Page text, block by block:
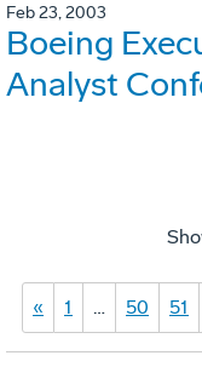
Feb 23, 2003
Boeing
Analyst
« 1 … 50 51